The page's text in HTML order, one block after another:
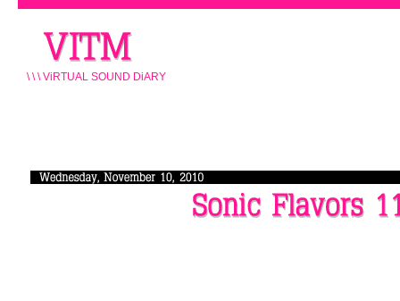
\ \ \ ViRTUAL SOUND DiARY